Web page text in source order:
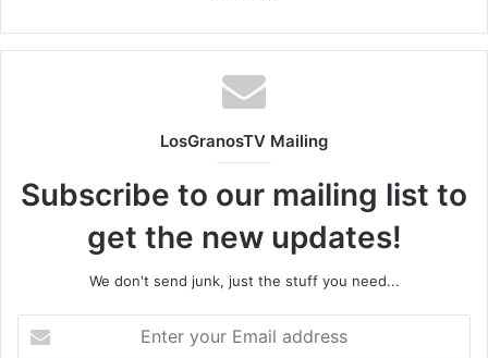
LosGranosTV Mailing
Subscribe to our mailing list to
get the new updates!
We don't send junk, just the stuff you need...
your